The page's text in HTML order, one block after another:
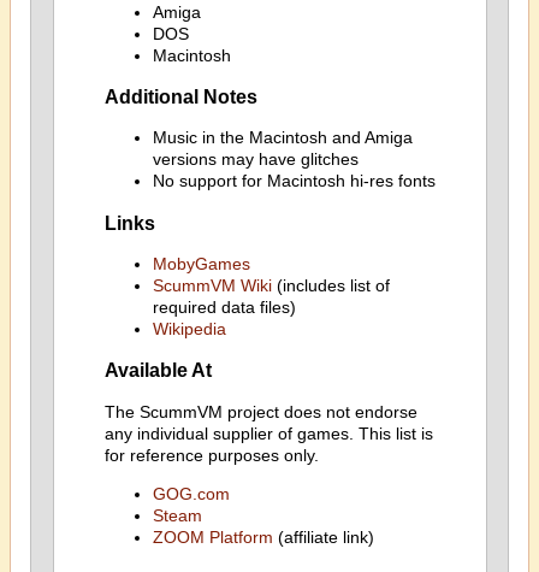
Amiga
DOS
Macintosh
Additional Notes
Music in the Macintosh and Amiga
versions may have glitches
No support for Macintosh hi-res fonts
Links
MobyGames
ScummVM Wiki(includes list of
required data files)
Wikipedia
Available At
The ScummVM project does not endorse
any individual supplier of games. This list is
for reference purposes only.
GOG.com
Steam
ZOOM Platform (affiliate link)